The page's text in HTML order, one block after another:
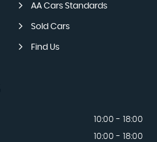
AA Cars Standards
Sold Cars
Find Us
10:00 - 18:00
10:00 - 18:00